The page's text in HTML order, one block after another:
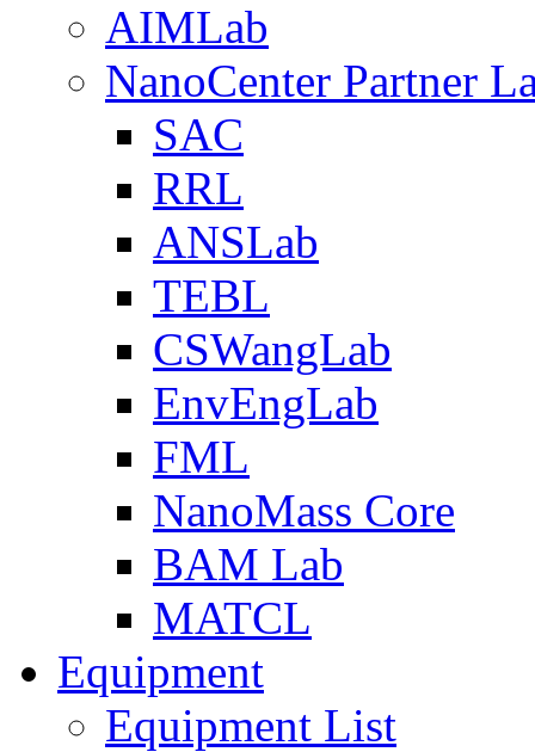
AIMLab
NanoCenter Partner
SAC
RRL
ANSLab
TEBL
CSWangLab
EnvEngLab
FML
NanoMass Core
BAM Lab
MATCL
Equipment
Equipment List